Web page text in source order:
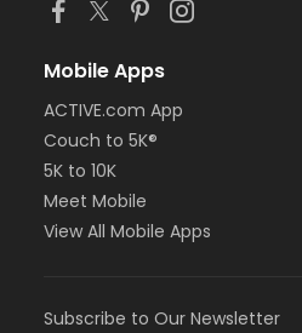
Mobile Apps
ACTIVE.com App
Couch to 5K®
5K to 10K
Meet Mobile
View All Mobile Apps
Subscribe to Our Newsletter